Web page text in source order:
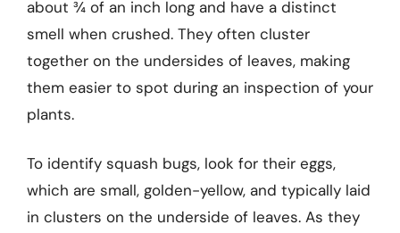
about ¾ of an inch long and have a distinct
smell when crushed. They often cluster
together on the undersides of leaves, making
them easier to spot during an inspection of your
plants.
To identify squash bugs, look for their eggs,
which are small, golden-yellow, and typically laid
in clusters on the underside of leaves. As they